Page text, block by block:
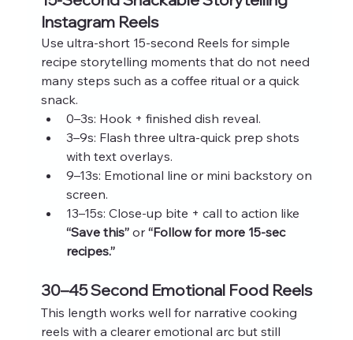
Instagram Reels
Use ultra‑short 15‑second Reels for simple
recipe storytelling moments that do not need
many steps such as a coffee ritual or a quick
snack.
0–3s: Hook + finished dish reveal.
3–9s: Flash three ultra‑quick prep shots
with text overlays.
9–13s: Emotional line or mini backstory on
screen.
13–15s: Close‑up bite + call to action like
“Save this” or “Follow for more 15‑sec
recipes.”
30–45 Second Emotional Food Reels
This length works well for narrative cooking
reels with a clearer emotional arc but still